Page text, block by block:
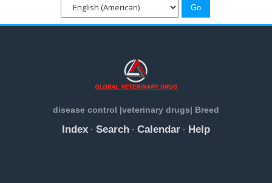
disease control |veterinary drugs| Breed
Index · Search · Calendar · Help